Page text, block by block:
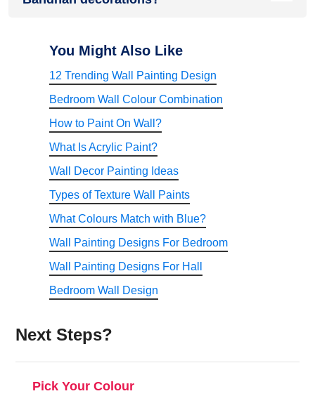
festive décor, making rangolis, torans, lighting, floral
arrangements, and decorative accessories stand out while
creating a more elegant and welcoming atmosphere.
You Might Also Like
12 Trending Wall Painting Design
Bedroom Wall Colour Combination
How to Paint On Wall?
What Is Acrylic Paint?
Wall Decor Painting Ideas
Types of Texture Wall Paints
What Colours Match with Blue?
Wall Painting Designs For Bedroom
Wall Painting Designs For Hall
Bedroom Wall Design
Next Steps?
Pick Your Colour